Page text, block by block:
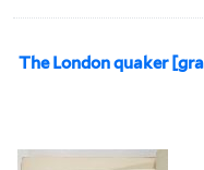
The London quaker